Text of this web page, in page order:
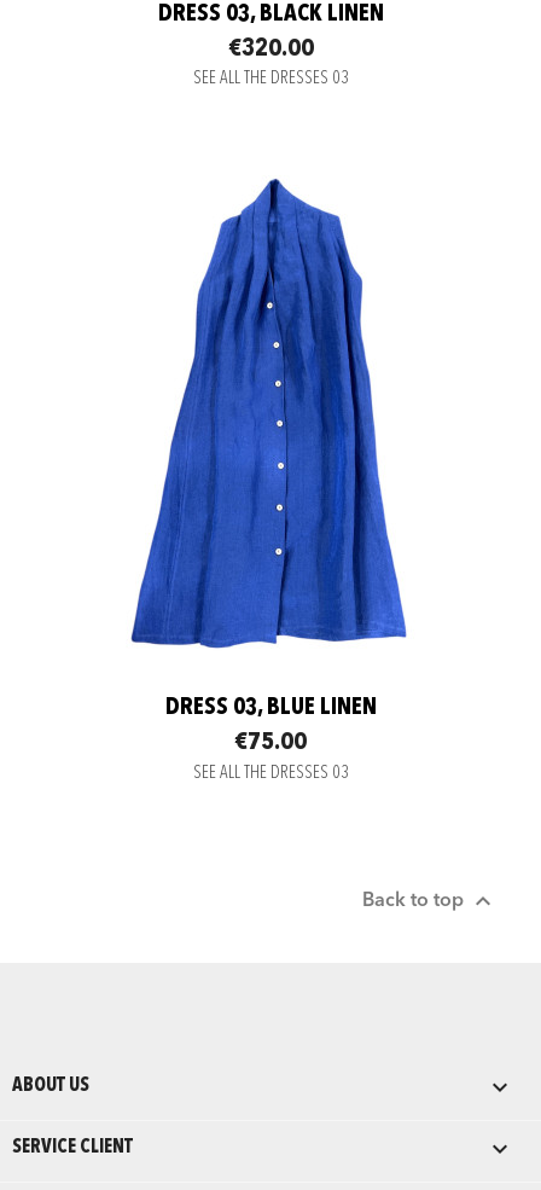
DRESS 03, BLACK LINEN
€320.00
SEE ALL THE DRESSES 03
DRESS 03, BLUE LINEN
€75.00
SEE ALL THE DRESSES 03
Back to top 
ABOUT US 
SERVICE CLIENT 